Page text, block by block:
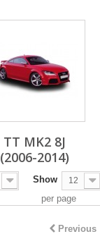
TT MK2 8J
(2006-2014)
Show 12
per page
Previous